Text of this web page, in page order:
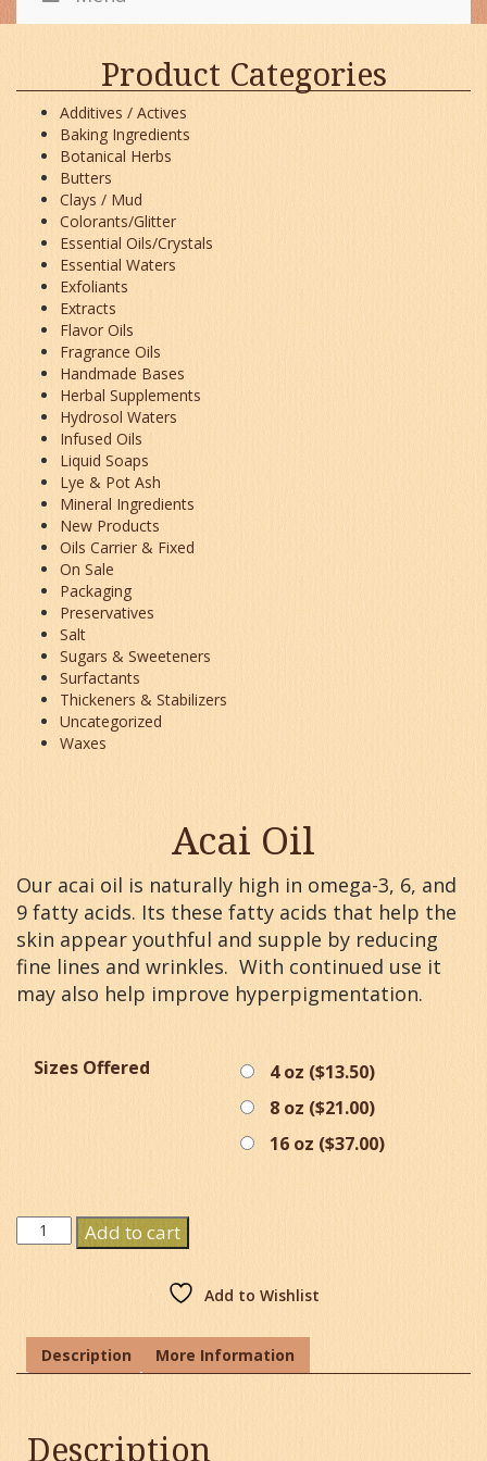
Product Categories
Additives / Actives
Baking Ingredients
Botanical Herbs
Butters
Clays / Mud
Colorants/Glitter
Essential Oils/Crystals
Essential Waters
Exfoliants
Extracts
Flavor Oils
Fragrance Oils
Handmade Bases
Herbal Supplements
Hydrosol Waters
Infused Oils
Liquid Soaps
Lye & Pot Ash
Mineral Ingredients
New Products
Oils Carrier & Fixed
On Sale
Packaging
Preservatives
Salt
Sugars & Sweeteners
Surfactants
Thickeners & Stabilizers
Uncategorized
Waxes
Acai Oil
Our acai oil is naturally high in omega-3, 6, and
9 fatty acids. Its these fatty acids that help the
skin appear youthful and supple by reducing
fine lines and wrinkles. With continued use it
may also help improve hyperpigmentation.
Sizes Offered 4 oz ($13.50)
8 oz ($21.00)
16 oz ($37.00)
Acai
Oil
quantity
Add to cart
Add to Wishlist
Description More Information
Description